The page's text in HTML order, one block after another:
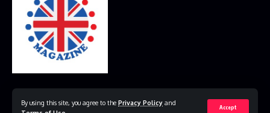
By using this site, you agree to the Privacy Policy and
Accept
Contact Us